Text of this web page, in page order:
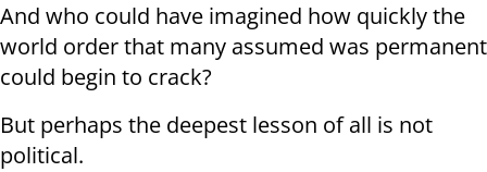
And who could have imagined how quickly the
world order that many assumed was permanent
could begin to crack?
But perhaps the deepest lesson of all is not
political.